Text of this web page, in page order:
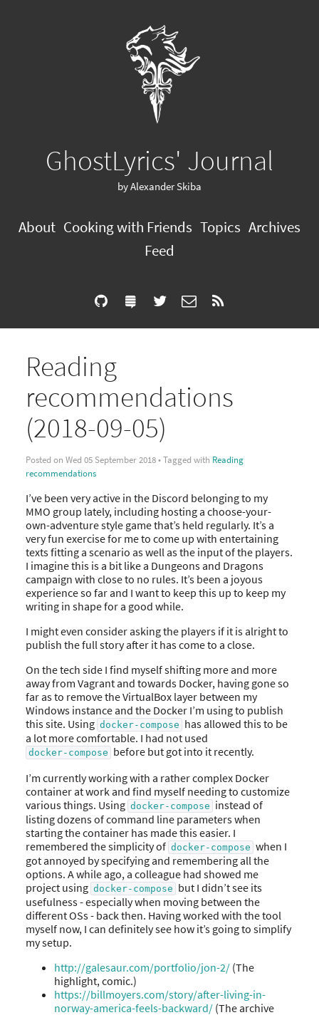
GhostLyrics' Journal
by Alexander Skiba
About Cooking with Friends Topics Archives
Feed
Reading
recommendations
(2018-09-05)
Posted on Wed 05 September 2018 • Tagged with Reading
recommendations
I’ve been very active in the Discord belonging to my
MMO group lately, including hosting a choose-your-
own-adventure style game that’s held regularly. It’s a
very fun exercise for me to come up with entertaining
texts fitting a scenario as well as the input of the players.
I imagine this is a bit like a Dungeons and Dragons
campaign with close to no rules. It’s been a joyous
experience so far and I want to keep this up to keep my
writing in shape for a good while.
I might even consider asking the players if it is alright to
publish the full story after it has come to a close.
On the tech side I find myself shifting more and more
away from Vagrant and towards Docker, having gone so
far as to remove the VirtualBox layer between my
Windows instance and the Docker I’m using to publish
this site. Using docker-compose has allowed this to be
a lot more comfortable. I had not used
docker-compose before but got into it recently.
I’m currently working with a rather complex Docker
container at work and find myself needing to customize
various things. Using docker-compose instead of
listing dozens of command line parameters when
starting the container has made this easier. I
remembered the simplicity of docker-compose when I
got annoyed by specifying and remembering all the
options. A while ago, a colleague had showed me
project using docker-compose but I didn’t see its
usefulness - especially when moving between the
different OSs - back then. Having worked with the tool
myself now, I can definitely see how it’s going to simplify
my setup.
http://galesaur.com/portfolio/jon-2/(The
highlight, comic.)
https://billmoyers.com/story/after-living-in-
norway-america-feels-backward/(The archive